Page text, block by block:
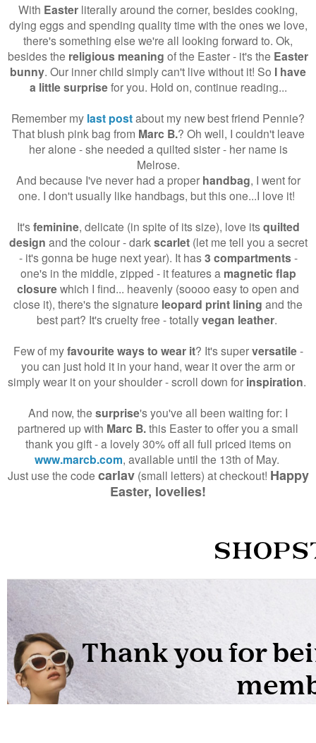
With Easter literally around the corner, besides cooking,
dying eggs and spending quality time with the ones we love,
there's something else we're all looking forward to. Ok,
besides the religious meaning of the Easter - it's the Easter
bunny. Our inner child simply can't live without it! So I have
a little surprisefor you. Hold on, continue reading...
Remember my last postabout my new best friend Pennie?
That blush pink bag from Marc B.? Oh well, I couldn't leave
her alone - she needed a quilted sister - her name is
Melrose.
And because I've never had a properhandbag, I went for
one. I don't usually like handbags, but this one...I love it!
It'sfeminine, delicate (in spite of its size), love itsquilted
design and the colour - dark scarlet (let me tell you a secret
- it's gonna be huge next year). It has3 compartments-
one's in the middle, zipped - it features a magnetic flap
closurewhich I find... heavenly (soooo easy to open and
close it), there's the signature leopard print lining and the
best part? It's cruelty free - totallyvegan leather.
Few of myfavourite ways to wear it? It's superversatile-
you can just hold it in your hand, wear it over the arm or
simply wear it on your shoulder - scroll down for inspiration.
And now, the surprise's you've all been waiting for: I
partnered up with Marc B.this Easter to offer you a small
thank you gift - a lovely 30% off all full priced items on
www.marcb.com, available until the 13th of May.
Just use the code carlav (small letters) at checkout! Happy
Easter, lovelies!